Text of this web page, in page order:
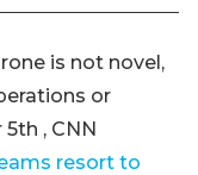
is not novel,
or
, CNN
resort to